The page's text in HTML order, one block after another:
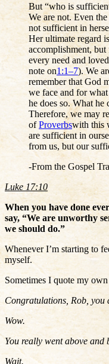
But “who is
We are not. Even
not sufficient in
Her ultimate regard
accomplishment,
every need and
note on1:1–7). We
remember that God
we face and for
he does so. What he
Therefore, we may
ofProverbswith this
are sufficient in
from us, but our
-From the Gospel
Luke 17:10
When you have done
say, “We are unworthy
we should do.”
Whenever I’m starting to
myself.
Sometimes I quote my
Congratulations, Rob,
Wow.
You really went above and
Wait.